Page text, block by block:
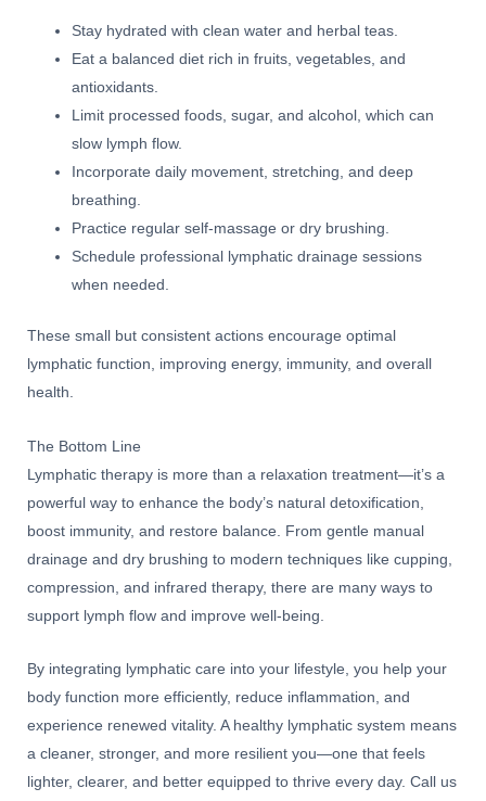
Stay hydrated with clean water and herbal teas.
Eat a balanced diet rich in fruits, vegetables, and
antioxidants.
Limit processed foods, sugar, and alcohol, which can
slow lymph flow.
Incorporate daily movement, stretching, and deep
breathing.
Practice regular self-massage or dry brushing.
Schedule professional lymphatic drainage sessions
when needed.
These small but consistent actions encourage optimal
lymphatic function, improving energy, immunity, and overall
health.
The Bottom Line
Lymphatic therapy is more than a relaxation treatment—it’s a
powerful way to enhance the body’s natural detoxification,
boost immunity, and restore balance. From gentle manual
drainage and dry brushing to modern techniques like cupping,
compression, and infrared therapy, there are many ways to
support lymph flow and improve well-being.
By integrating lymphatic care into your lifestyle, you help your
body function more efficiently, reduce inflammation, and
experience renewed vitality. A healthy lymphatic system means
a cleaner, stronger, and more resilient you—one that feels
lighter, clearer, and better equipped to thrive every day. Call us